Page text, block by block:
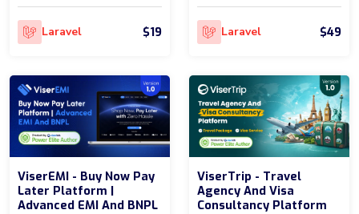
Laravel $19 Laravel $49
ViserEMI - Buy Now Pay
Later Platform |
Advanced EMI And BNPL
ViserTrip - Travel
Agency And Visa
Consultancy Platform